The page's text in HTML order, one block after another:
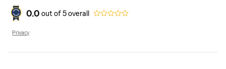
0.0 out of5overall
Privacy